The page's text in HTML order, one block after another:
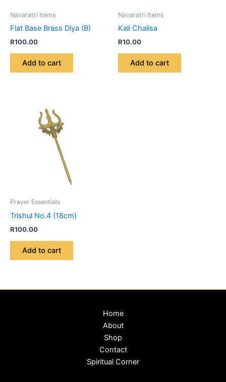
Navaratri Items
Flat Base Brass Diya (B)
R100.00
Add to cart
Navaratri Items
Kali Chalisa
R10.00
Add to cart
Prayer Essentials
Trishul No.4 (18cm)
R100.00
Add to cart
Home
About
Shop
Contact
Spiritual Corner